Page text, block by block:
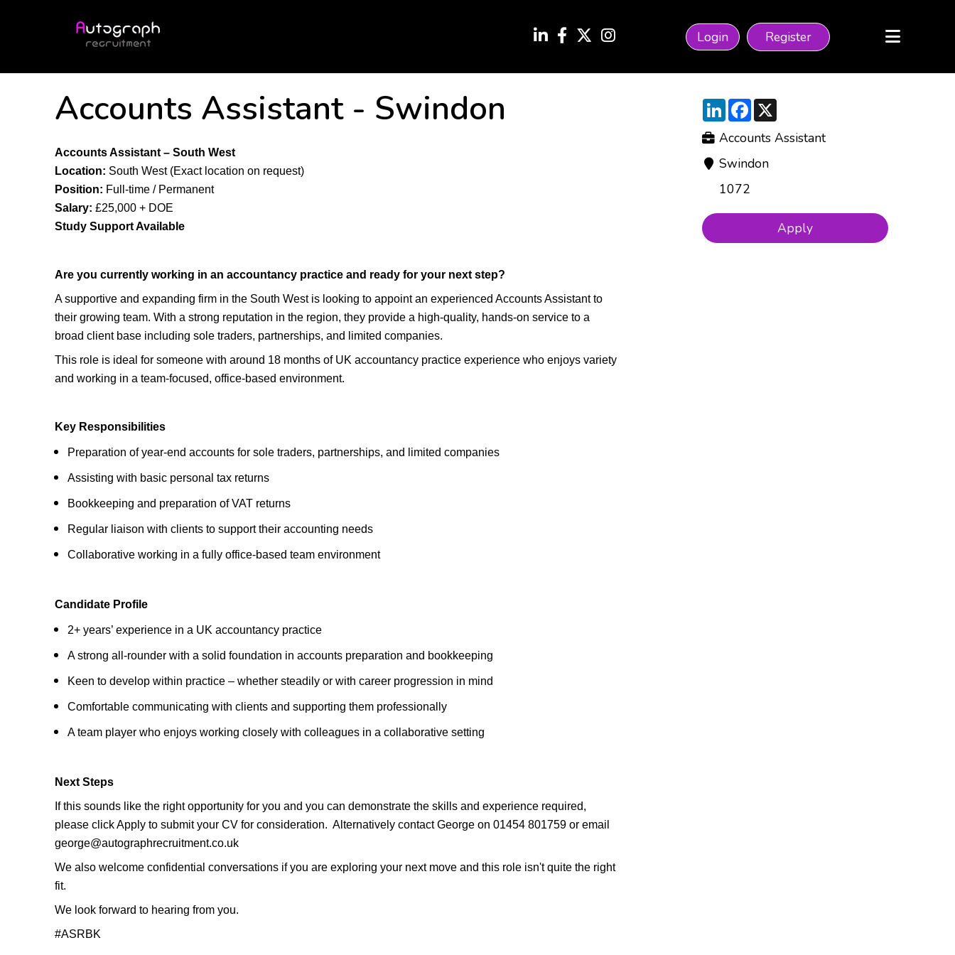
Login Register
Accounts Assistant- Swindon
Accounts Assistant – South West
Location: South West (Exact location on request)
Position: Full-time / Permanent
Salary: £25,000 + DOE
Study Support Available
Are you currently working in an accountancy practice and ready for your next step?
A supportive and expanding firm in the South West is looking to appoint an experienced Accounts Assistant to
their growing team. With a strong reputation in the region, they provide a high-quality, hands-on service to a
broad client base including sole traders, partnerships, and limited companies.
This role is ideal for someone with around 18 months of UK accountancy practice experience who enjoys variety
and working in a team-focused, office-based environment.
Key Responsibilities
Preparation of year-end accounts for sole traders, partnerships, and limited companies
Assisting with basic personal tax returns
Bookkeeping and preparation of VAT returns
Regular liaison with clients to support their accounting needs
Collaborative working in a fully office-based team environment
Candidate Profile
2+ years’ experience in a UK accountancy practice
A strong all-rounder with a solid foundation in accounts preparation and bookkeeping
Keen to develop within practice – whether steadily or with career progression in mind
Comfortable communicating with clients and supporting them professionally
A team player who enjoys working closely with colleagues in a collaborative setting
Next Steps
If this sounds like the right opportunity for you and you can demonstrate the skills and experience required,
please click Apply to submit your CV for consideration. Alternatively contact George on 01454 801759 or email
george@autographrecruitment.co.uk
We also welcome confidential conversations if you are exploring your next move and this role isn't quite the right
fit.
We look forward to hearing from you.
#ASRBK
LinkedInFacebook
Accounts Assistant
Swindon
1072
Apply